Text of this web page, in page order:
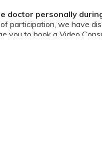
doctor personally
participation, we have
you to book a Video